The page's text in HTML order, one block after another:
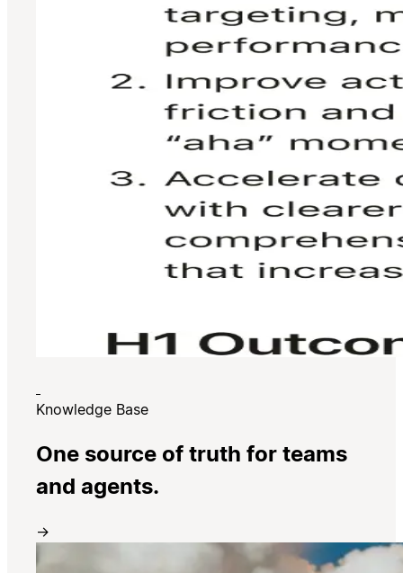
Knowledge Base
One source of truth for teams
and agents.
→